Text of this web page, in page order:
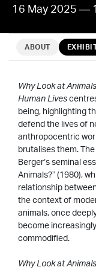
16 May 2025 —
ABOUT
Why Look at
Human Lives
being, highlighting
defend the lives of
anthropocentric
brutalises them.
Berger’s seminal
Animals?” (1980),
relationship
the context of
animals, once
become
commodified.
Why Look at